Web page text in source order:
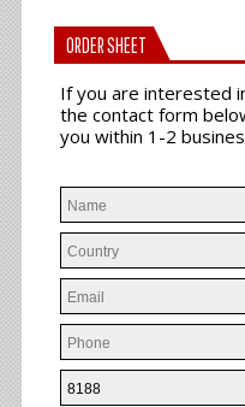
ORDER SHEET
If you are interested
the contact form
you within 1-2